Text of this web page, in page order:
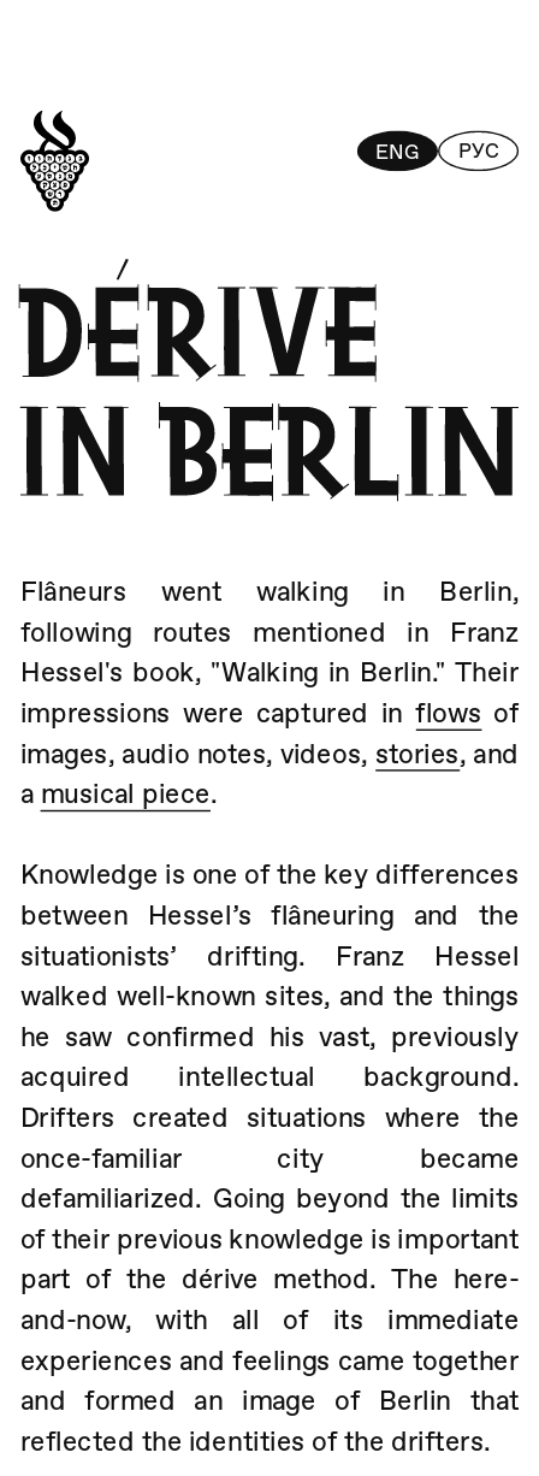
РУС
ENG
Flâneurs went walking in Berlin,
following routes mentioned in Franz
Hessel's book, "Walking in Berlin." Their
impressions were captured in flows of
images, audio notes, videos, stories, and
a musical piece.
Knowledge is one of the key differences
between Hessel’s flâneuring and the
situationists’ drifting. Franz Hessel
walked well-known sites, and the things
he saw confirmed his vast, previously
acquired intellectual background.
Drifters created situations where the
once-familiar city became
defamiliarized. Going beyond the limits
of their previous knowledge is important
part of the dérive method. The here-
and-now, with all of its immediate
experiences and feelings came together
and formed an image of Berlin that
reflected the identities of the drifters.